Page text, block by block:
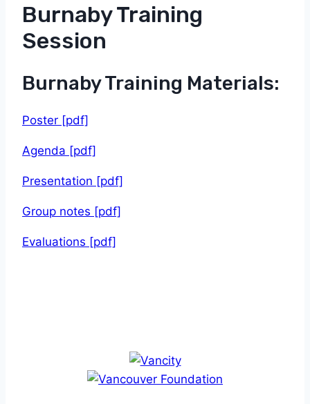
Burnaby Training
Session
Burnaby Training Materials:
Poster [pdf]
Agenda [pdf]
Presentation [pdf]
Group notes [pdf]
Evaluations [pdf]